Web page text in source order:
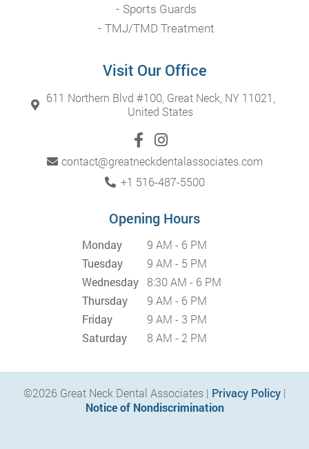
Sports Guards
TMJ/TMD Treatment
Visit Our Office
611 Northern Blvd #100, Great Neck, NY 11021,
United States
contact@greatneckdentalassociates.com
+1 516-487-5500
Opening Hours
Monday
9 AM - 6 PM
Tuesday
9 AM - 5 PM
Wednesday 8:30 AM - 6 PM
Thursday
9 AM - 6 PM
Friday
9 AM - 3 PM
Saturday
8 AM - 2 PM
©2026 Great Neck Dental Associates | Privacy Policy|
Notice of Nondiscrimination